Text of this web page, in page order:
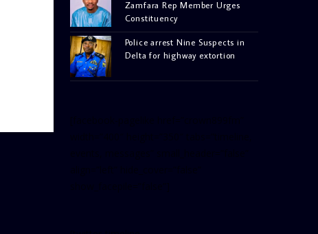
Zamfara Rep Member Urges
Constituency
Police arrest Nine Suspects in
Delta for highway extortion